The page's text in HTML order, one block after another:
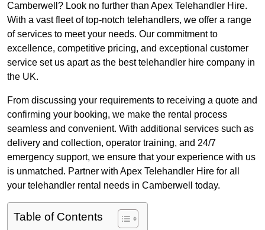
Camberwell? Look no further than Apex Telehandler Hire.
With a vast fleet of top-notch telehandlers, we offer a range
of services to meet your needs. Our commitment to
excellence, competitive pricing, and exceptional customer
service set us apart as the best telehandler hire company in
the UK.
From discussing your requirements to receiving a quote and
confirming your booking, we make the rental process
seamless and convenient. With additional services such as
delivery and collection, operator training, and 24/7
emergency support, we ensure that your experience with us
is unmatched. Partner with Apex Telehandler Hire for all
your telehandler rental needs in Camberwell today.
Table of Contents